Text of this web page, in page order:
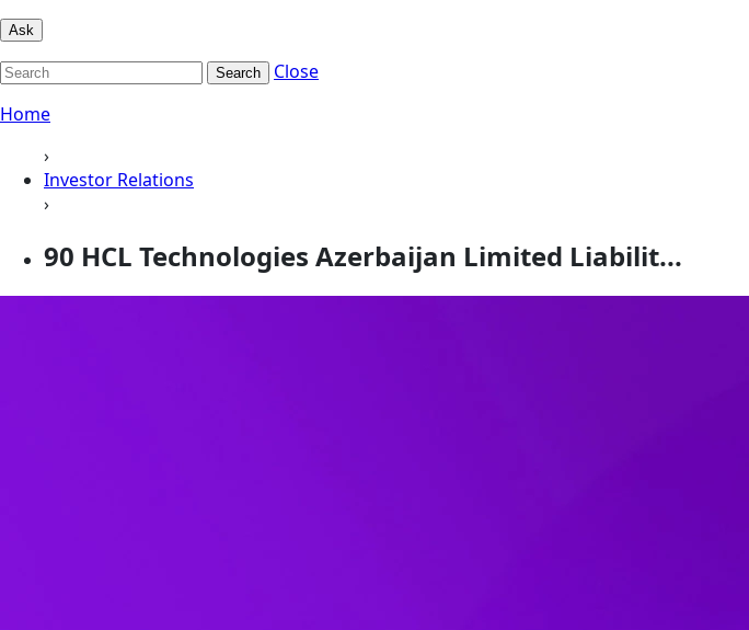
Ask
Search
Close
Home
›
Investor Relations
›
90 HCL Technologies Azerbaijan Limited Liabilit...